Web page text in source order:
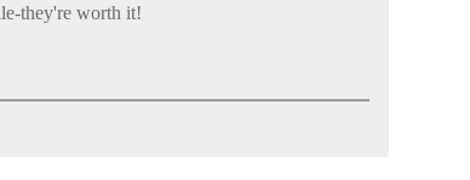
they're worth it!